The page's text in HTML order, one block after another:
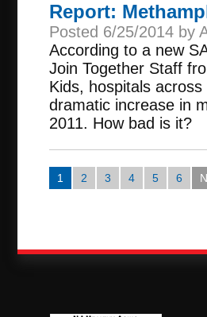
Report:
Posted 6/25/2014 by
According to a new
Join Together Staff
Kids, hospitals
dramatic increase in
2011. How bad is it?
1 2 3 4 5 6